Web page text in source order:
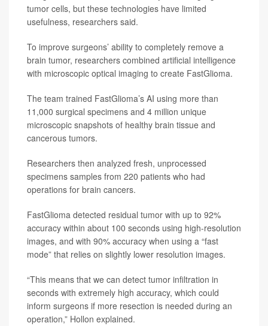
tumor cells, but these technologies have limited
usefulness, researchers said.
To improve surgeons’ ability to completely remove a
brain tumor, researchers combined artificial intelligence
with microscopic optical imaging to create FastGlioma.
The team trained FastGlioma’s AI using more than
11,000 surgical specimens and 4 million unique
microscopic snapshots of healthy brain tissue and
cancerous tumors.
Researchers then analyzed fresh, unprocessed
specimens samples from 220 patients who had
operations for brain cancers.
FastGlioma detected residual tumor with up to 92%
accuracy within about 100 seconds using high-resolution
images, and with 90% accuracy when using a “fast
mode” that relies on slightly lower resolution images.
“This means that we can detect tumor infiltration in
seconds with extremely high accuracy, which could
inform surgeons if more resection is needed during an
operation,” Hollon explained.